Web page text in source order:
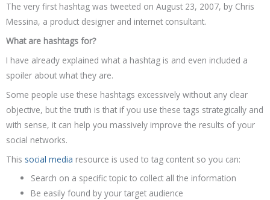
The very first hashtag was tweeted on August 23, 2007, by Chris
Messina, a product designer and internet consultant.
What are hashtags for?
I have already explained what a hashtag is and even included a
spoiler about what they are.
Some people use these hashtags excessively without any clear
objective, but the truth is that if you use these tags strategically and
with sense, it can help you massively improve the results of your
social networks.
This social media resource is used to tag content so you can:
Search on a specific topic to collect all the information
Be easily found by your target audience